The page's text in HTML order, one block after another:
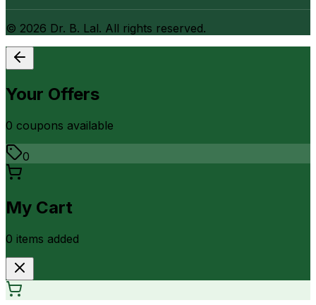
© 2026 Dr. B. Lal. All rights reserved.
Your Offers
0 coupons available
0
My Cart
0 items added